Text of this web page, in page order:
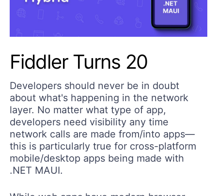
Fiddler Turns 20
Developers should never be in doubt
about what's happening in the network
layer. No matter what type of app,
developers need visibility any time
network calls are made from/into apps—
this is particularly true for cross-platform
mobile/desktop apps being made with
.NET MAUI.